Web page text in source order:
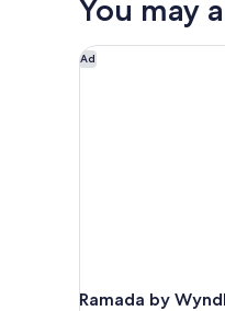
Beds,
Smoking
You may
Ad
Ramada by
Ramada by